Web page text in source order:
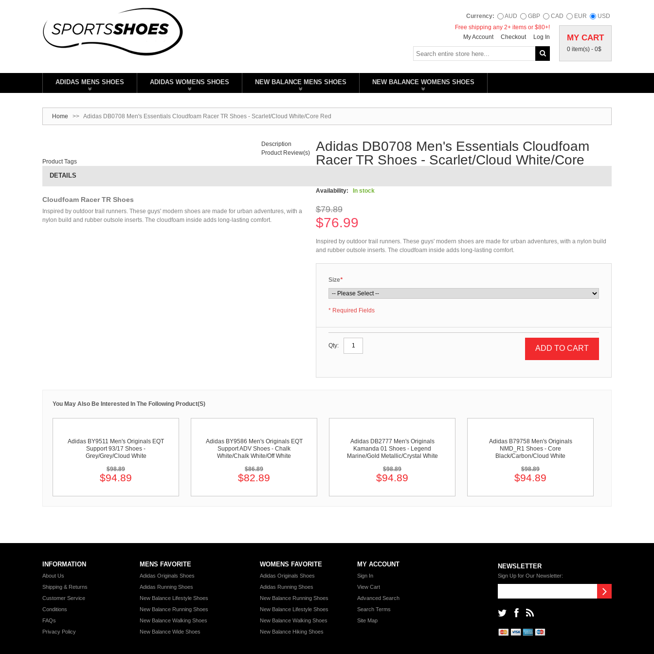
Currency: AUD GBP CAD EUR USD
MY CART
0 item(s) - 0$
Free shipping any 2+ items or $80+!
My Account
Checkout Log In
ADIDAS MENS SHOES ADIDAS WOMENS SHOES NEW BALANCE MENS SHOES NEW BALANCE WOMENS SHOES
Home >> Adidas DB0708 Men's Essentials Cloudfoam Racer TR Shoes - Scarlet/Cloud White/Core Red
Adidas DB0708 Men's Essentials Cloudfoam
Racer TR Shoes - Scarlet/Cloud White/Core
Availability: In stock
$79.89
$76.99
Inspired by outdoor trail runners. These guys' modern shoes are made for urban adventures, with a nylon build
and rubber outsole inserts. The cloudfoam inside adds long-lasting comfort.
*
Size
* Required Fields
Qty: ADD TO CART
Description
Product Review(s)
Product Tags
DETAILS
Cloudfoam Racer TR Shoes
Inspired by outdoor trail runners. These guys' modern shoes are made for urban adventures, with a
nylon build and rubber outsole inserts. The cloudfoam inside adds long-lasting comfort.
You May Also Be Interested In The Following Product(s)
Adidas BY9511 Men's Originals EQT
Support 93/17 Shoes -
Grey/Grey/Cloud White
$98.89
$94.89
Adidas BY9586 Men's Originals EQT
Support ADV Shoes - Chalk
White/Chalk White/Off White
$86.89
$82.89
Adidas DB2777 Men's Originals
Kamanda 01 Shoes - Legend
Marine/Gold Metallic/Crystal White
$98.89
$94.89
Adidas B79758 Men's Originals
NMD_R1 Shoes - Core
Black/Carbon/Cloud White
$98.89
$94.89
INFORMATION
About Us
Shipping & Returns
Customer Service
Conditions
FAQs
Privacy Policy
MENS FAVORITE
Adidas Originals Shoes
Adidas Running Shoes
New Balance Lifestyle Shoes
New Balance Running Shoes
New Balance Walking Shoes
New Balance Wide Shoes
WOMENS FAVORITE
Adidas Originals Shoes
Adidas Running Shoes
New Balance Running Shoes
New Balance Lifestyle Shoes
New Balance Walking Shoes
New Balance Hiking Shoes
MY ACCOUNT
Sign In
View Cart
Advanced Search
Search Terms
Site Map
NEWSLETTER
Sign Up for Our Newsletter: